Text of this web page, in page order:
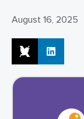
August 16, 2025